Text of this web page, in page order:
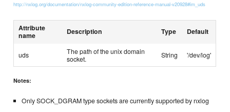
http://nxlog.org/documentation/nxlog-community-edition-reference-manual-v20928#im_uds
Attribute
name
Description Type Default
uds
The path of the unix domain
socket.
String '/dev/log'
Notes:
Only SOCK_DGRAM type sockets are currently supported by nxlog